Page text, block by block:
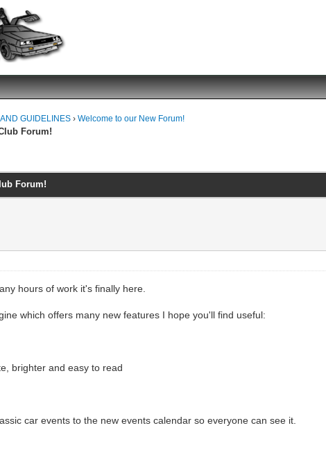
GUIDELINES ›Welcome to our New Forum!
Forum!
Forum!
hours of work it's finally here.
which offers many new features I hope you'll find useful:
brighter and easy to read
car events to the new events calendar so everyone can see it.